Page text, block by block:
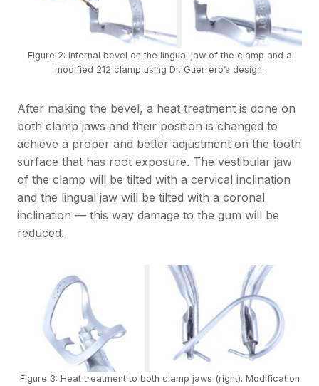
Figure 2: Internal bevel on the lingual jaw of the clamp and a
modified 212 clamp using Dr. Guerrero’s design.
After making the bevel, a heat treatment is done on
both clamp jaws and their position is changed to
achieve a proper and better adjustment on the tooth
surface that has root exposure. The vestibular jaw
of the clamp will be tilted with a cervical inclination
and the lingual jaw will be tilted with a coronal
inclination — this way damage to the gum will be
reduced.
Figure 3: Heat treatment to both clamp jaws (right). Modification